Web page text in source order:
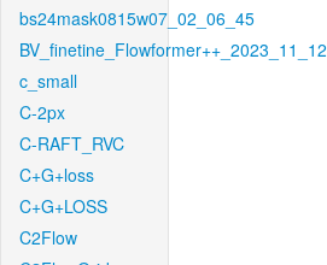
bs24mask0815w07_02_06_45
BV_finetine_Flowformer++_2023_11_12
c_small
C-2px
C-RAFT_RVC
C+G+loss
C+G+LOSS
C2Flow